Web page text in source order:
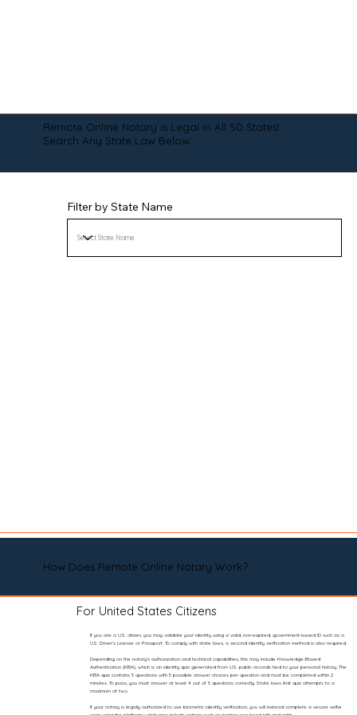
Remote Online Notary is Legal in All 50 States!
Search Any State Law Below:
Filter by State Name
How Does Remote Online Notary Work?
For United States Citizens
If you are a U.S. citizen, you may validate your identity using a valid, non-expired, government-issued ID such as a
U.S. Driver’s License or Passport. To comply with state laws, a second identity verification method is also required.
Depending on the notary’s authorization and technical capabilities, this may include Knowledge-Based
Authentication (KBA), which is an identity quiz generated from U.S. public records tied to your personal history. The
KBA quiz contains 5 questions with 5 possible answer choices per question and must be completed within 2
minutes. To pass, you must answer at least 4 out of 5 questions correctly. State laws limit quiz attempts to a
maximum of two.
If your notary is legally authorized to use biometric identity verification, you will instead complete a secure selfie